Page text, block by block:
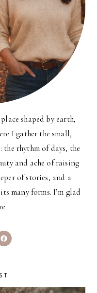
place shaped by earth,
I gather the small,
rhythm of days, the
and ache of raising
of stories, and a
many forms. I’m glad
Facebook